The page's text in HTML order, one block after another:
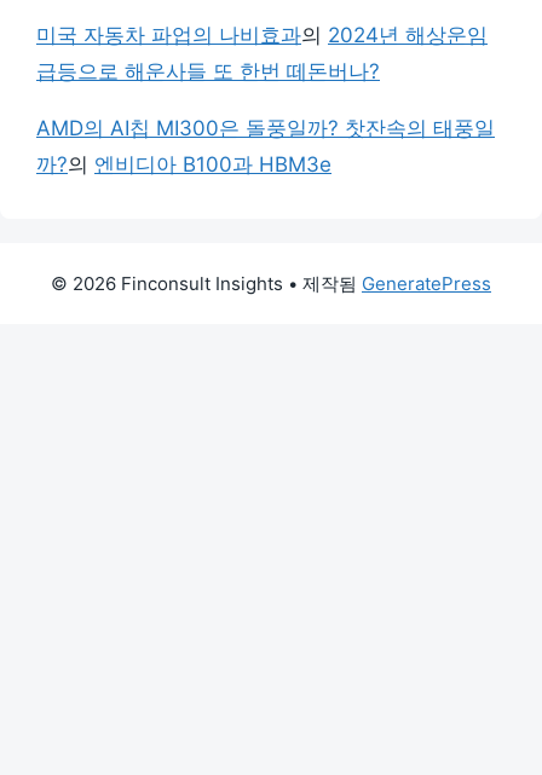
미국 자동차 파업의 나비효과의 2024년 해상운임
급등으로 해운사들 또 한번 떼돈버나?
AMD의 AI칩 MI300은 돌풍일까? 찻잔속의 태풍일
까?의 엔비디아 B100과 HBM3e
© 2026 Finconsult Insights • 제작됨 GeneratePress